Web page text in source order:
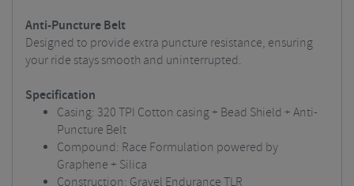
Anti-Puncture Belt
Designed to provide extra puncture resistance, ensuring
your ride stays smooth and uninterrupted.
Specification
Casing: 320 TPI Cotton casing + Bead Shield + Anti-
Puncture Belt
Compound: Race Formulation powered by
Graphene + Silica
Construction: Gravel Endurance TLR